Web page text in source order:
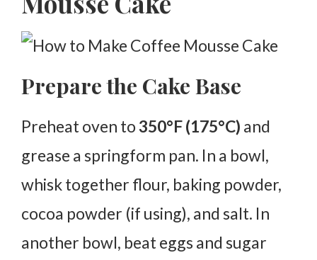
Prepare the Cake Base
Preheat oven to 350°F (175°C) and
grease a springform pan. In a bowl,
whisk together flour, baking powder,
cocoa powder (if using), and salt. In
another bowl, beat eggs and sugar